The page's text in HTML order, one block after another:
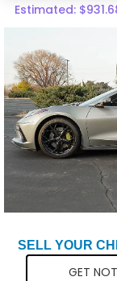
Vehicle Price
Total Price
Estimated:
SELL YOUR
GET